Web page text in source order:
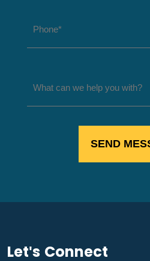
Let's Connect